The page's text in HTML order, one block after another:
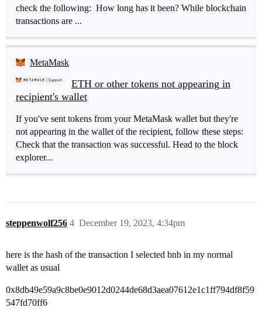
check the following: How long has it been? While blockchain
transactions are ...
MetaMask
ETH or other tokens not appearing in
recipient's wallet
If you've sent tokens from your MetaMask wallet but they're
not appearing in the wallet of the recipient, follow these steps:
Check that the transaction was successful. Head to the block
explorer...
steppenwolf256 December 19, 2023, 4:34pm
4
here is the hash of the transaction I selected bnb in my normal
wallet as usual
0x8db49e59a9c8be0e9012d0244de68d3aea07612e1c1ff794df8f59
547fd70ff6